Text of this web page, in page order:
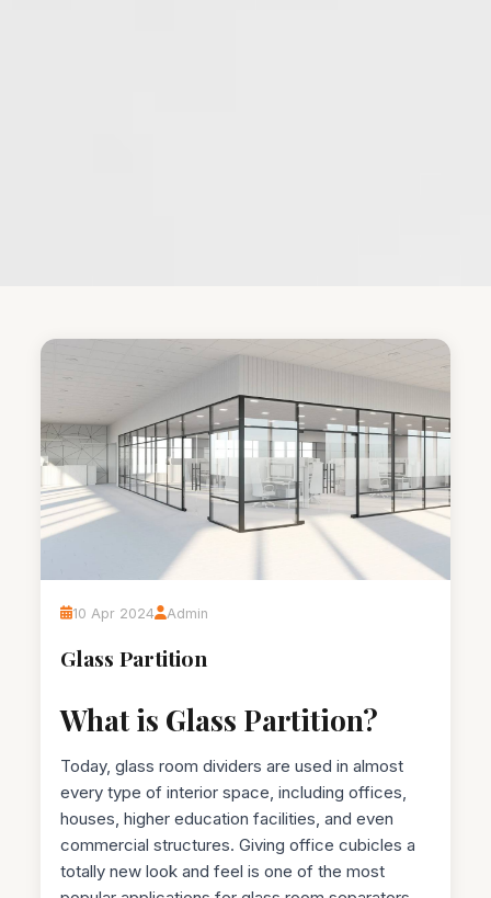
10 Apr 2024 Admin
Glass Partition
What is Glass Partition?
Today, glass room dividers are used in almost
every type of interior space, including offices,
houses, higher education facilities, and even
commercial structures. Giving office cubicles a
totally new look and feel is one of the most